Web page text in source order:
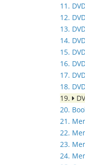
11.
12.
13.
14.
15.
16.
17.
18.
19.
20.
21.
22.
23.
24.